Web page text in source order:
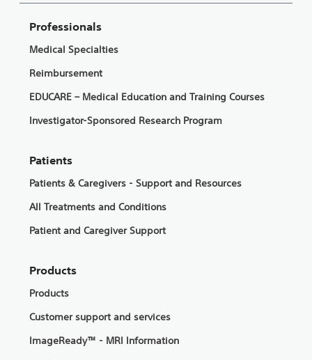
Professionals
Medical Specialties
Reimbursement
EDUCARE – Medical Education and Training Courses
Investigator-Sponsored Research Program
Patients
Patients & Caregivers - Support and Resources
All Treatments and Conditions
Patient and Caregiver Support
Products
Products
Customer support and services
ImageReady™ - MRI Information